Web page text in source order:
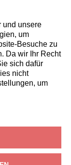
their personal
obligations
disputes arising
exclusive
und unsere
um
Besuche zu
Da wir Ihr Recht
sich dafür
nicht
um